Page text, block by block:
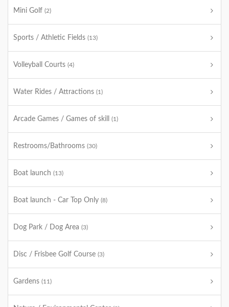
Mini Golf (2)
Sports / Athletic Fields (13)
Volleyball Courts (4)
Water Rides / Attractions (1)
Arcade Games / Games of skill (1)
Restrooms/Bathrooms (30)
Boat launch (13)
Boat launch - Car Top Only (8)
Dog Park / Dog Area (3)
Disc / Frisbee Golf Course (3)
Gardens (11)